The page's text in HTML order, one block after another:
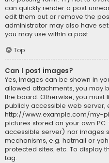
can quickly render a post
edit them out or remove the
administrator may also have
you may use within a post.
Top
Can I post images?
Yes, images can be shown in
allowed attachments, you may
the board. Otherwise, you
publicly accessible web server,
http://www.example.com/my-
pictures stored on your own
accessible server) nor images
mechanisms, e.g. hotmail or
protected sites, etc. To display
tag.